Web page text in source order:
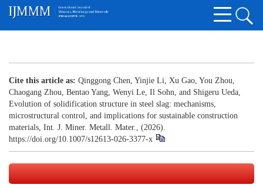
Cite this article as: Qinggong Chen, Yinjie Li, Xu Gao, You Zhou,
Chaogang Zhou, Bentao Yang, Wenyi Le, Il Sohn, and Shigeru Ueda,
Evolution of solidification structure in steel slag: mechanisms,
microstructural control, and implications for sustainable construction
materials, Int. J. Miner. Metall. Mater., (2026).
https://doi.org/10.1007/s12613-026-3377-x